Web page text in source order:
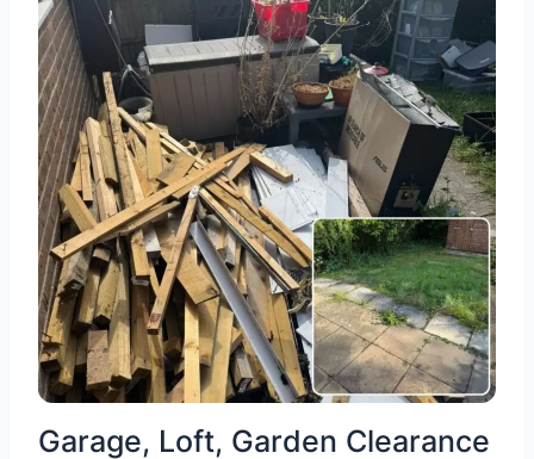
Garage, Loft, Garden Clearance